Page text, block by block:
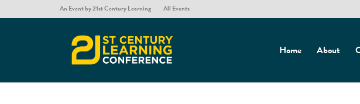
An Event by 21st Century Learning All Events
Home About